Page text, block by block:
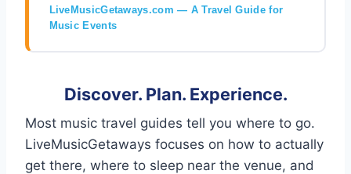
LiveMusicGetaways.com — A Travel Guide for
Music Events
Discover. Plan. Experience.
Most music travel guides tell you where to go.
LiveMusicGetaways focuses on how to actually
get there, where to sleep near the venue, and